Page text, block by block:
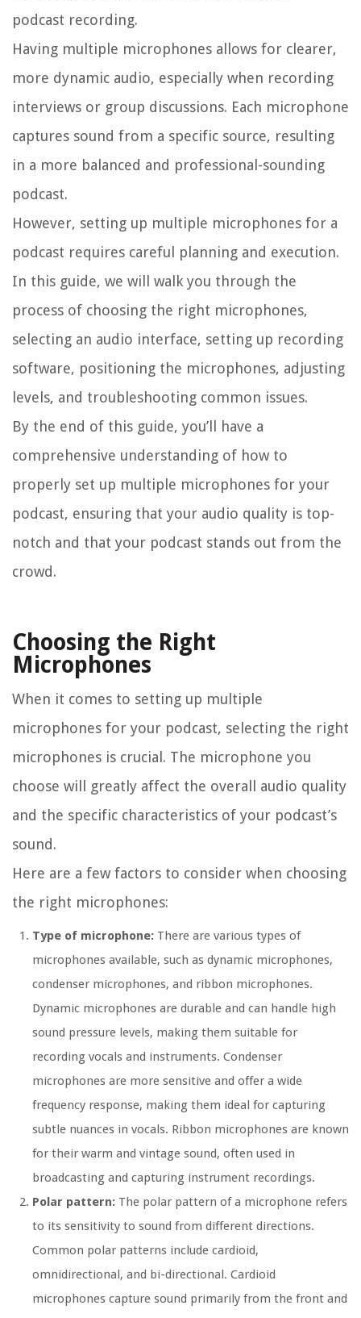
podcast recording.
Having multiple microphones allows for clearer,
more dynamic audio, especially when recording
interviews or group discussions. Each microphone
captures sound from a specific source, resulting
in a more balanced and professional-sounding
podcast.
However, setting up multiple microphones for a
podcast requires careful planning and execution.
In this guide, we will walk you through the
process of choosing the right microphones,
selecting an audio interface, setting up recording
software, positioning the microphones, adjusting
levels, and troubleshooting common issues.
By the end of this guide, you’ll have a
comprehensive understanding of how to
properly set up multiple microphones for your
podcast, ensuring that your audio quality is top-
notch and that your podcast stands out from the
crowd.
Choosing the Right
Microphones
When it comes to setting up multiple
microphones for your podcast, selecting the right
microphones is crucial. The microphone you
choose will greatly affect the overall audio quality
and the specific characteristics of your podcast’s
sound.
Here are a few factors to consider when choosing
the right microphones:
Type of microphone: There are various types of
microphones available, such as dynamic microphones,
condenser microphones, and ribbon microphones.
Dynamic microphones are durable and can handle high
sound pressure levels, making them suitable for
recording vocals and instruments. Condenser
microphones are more sensitive and offer a wide
frequency response, making them ideal for capturing
subtle nuances in vocals. Ribbon microphones are known
for their warm and vintage sound, often used in
broadcasting and capturing instrument recordings.
Polar pattern: The polar pattern of a microphone refers
to its sensitivity to sound from different directions.
Common polar patterns include cardioid,
omnidirectional, and bi-directional. Cardioid
microphones capture sound primarily from the front and